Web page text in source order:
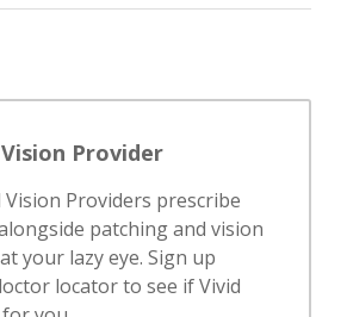
Provider
Vision Providers prescribe
patching and vision
your lazy eye. Sign up
locator to see if Vivid